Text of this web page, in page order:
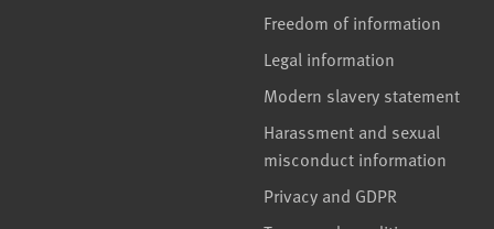
Freedom of information
Legal information
Modern slavery statement
Harassment and sexual
misconduct information
Privacy and GDPR